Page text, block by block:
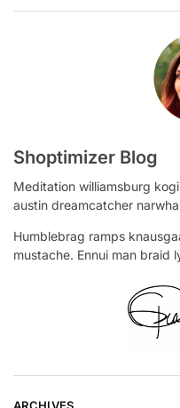
Shoptimizer Blog
Meditation williamsburg
austin dreamcatcher
Humblebrag ramps
mustache. Ennui man braid
ARCHIVES